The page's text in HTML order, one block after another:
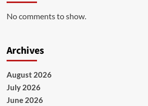
No comments to show.
Archives
August 2026
July 2026
June 2026